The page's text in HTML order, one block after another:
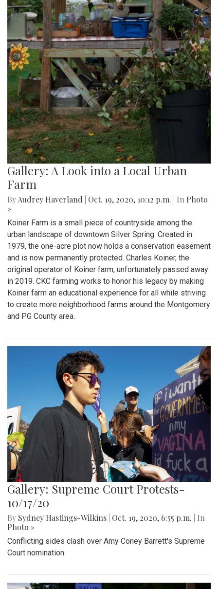
Gallery: A Look into a Local Urban
Farm
ByAudrey Haverland Oct. 19, 2020, 10:12 p.m. | In Photo
»
Koiner Farm is a small piece of countryside among the
urban landscape of downtown Silver Spring. Created in
1979, the one-acre plot now holds a conservation easement
and is now permanently protected. Charles Koiner, the
original operator of Koiner farm, unfortunately passed away
in 2019. CKC farming works to honor his legacy by making
Koiner farm an educational experience for all while striving
to create more neighborhood farms around the Montgomery
and PG County area.
Gallery: Supreme Court Protests-
10/17/20
By Sydney Hastings-Wilkins Oct. 19, 2020, 6:55 p.m.
| In
Photo »
Conflicting sides clash over Amy Coney Barrett's Supreme
Court nomination.